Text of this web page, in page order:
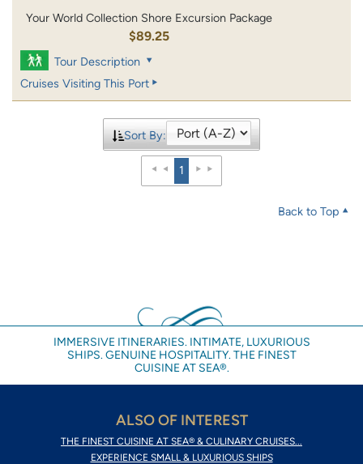
Your World Collection Shore Excursion Package
$89.25
Tour Description
Cruises Visiting This Port
Sort By:
1
Back to Top
IMMERSIVE ITINERARIES. INTIMATE, LUXURIOUS
SHIPS. GENUINE HOSPITALITY. THE FINEST
CUISINE AT SEA®.
ALSO OF INTEREST
THE FINEST CUISINE AT SEA® & CULINARY CRUISES...
EXPERIENCE SMALL & LUXURIOUS SHIPS